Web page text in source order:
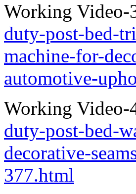
Working Video-
duty-post-bed-
machine-for-
automotive-
Working Video-
duty-post-bed-
decorative-
377.html